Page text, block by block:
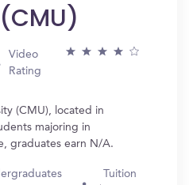
Video
Rating
(CMU), located in
majoring in
graduates earn N/A.
Tuition